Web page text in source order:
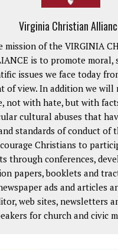
Virginia Christian
mission of the VIRGINIA
is to promote moral,
issues we face today
of view. In addition we will
not with hate, but with
cultural abuses that
standards of conduct of
Christians to
through conferences,
papers, booklets and
ads and articles
web sites, newsletters
for church and civic